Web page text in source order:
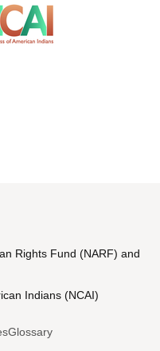
Rights Fund (NARF) and
Indians (NCAI)
Glossary